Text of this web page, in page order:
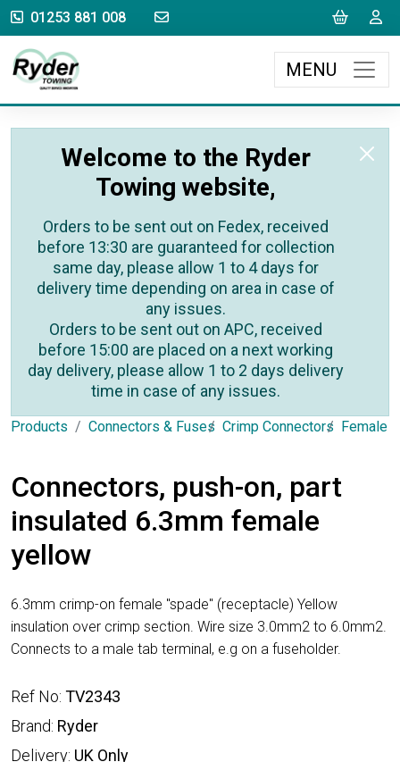
01253 881 008 sales@rydertowing.co.uk Cart
MENU
Welcome to the Ryder
Towing website,
Orders to be sent out on Fedex, received
before 13:30 are guaranteed for collection
same day, please allow 1 to 4 days for
delivery time depending on area in case of
any issues.
Orders to be sent out on APC, received
before 15:00 are placed on a next working
day delivery, please allow 1 to 2 days delivery
time in case of any issues.
Products Connectors & Fuses Crimp Connectors Female
Connectors, push-on, part
insulated 6.3mm female
yellow
6.3mm crimp-on female "spade" (receptacle) Yellow
insulation over crimp section. Wire size 3.0mm2 to 6.0mm2.
Connects to a male tab terminal, e.g on a fuseholder.
Ref No: TV2343
Brand: Ryder
Delivery: UK Only